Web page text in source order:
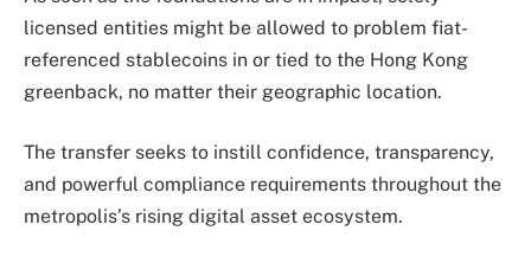
licensed entities might be allowed to problem fiat-
referenced stablecoins in or tied to the Hong Kong
greenback, no matter their geographic location.
The transfer seeks to instill confidence, transparency,
and powerful compliance requirements throughout the
metropolis’s rising digital asset ecosystem.